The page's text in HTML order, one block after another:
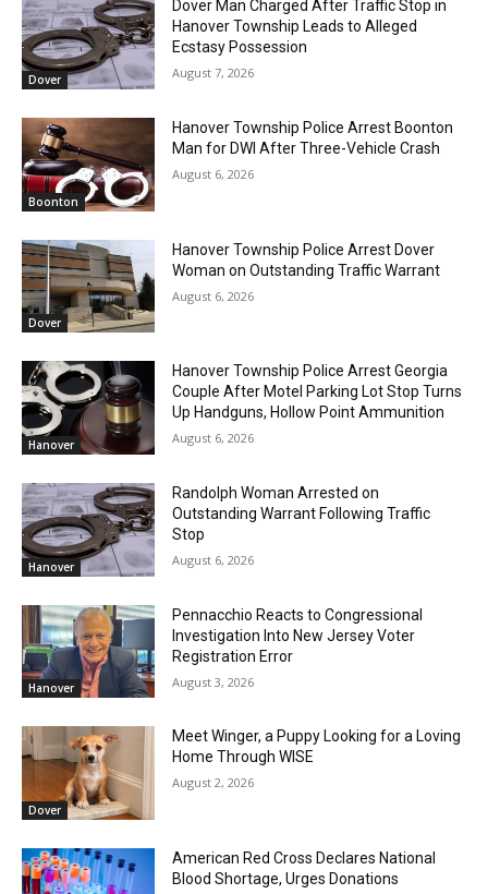
Dover
Dover Man Charged After Traffic Stop in
Hanover Township Leads to Alleged
Ecstasy Possession
August 7, 2026
Boonton
Hanover Township Police Arrest Boonton
Man for DWI After Three-Vehicle Crash
August 6, 2026
Dover
Hanover Township Police Arrest Dover
Woman on Outstanding Traffic Warrant
August 6, 2026
Hanover
Hanover Township Police Arrest Georgia
Couple After Motel Parking Lot Stop Turns
Up Handguns, Hollow Point Ammunition
August 6, 2026
Hanover
Randolph Woman Arrested on
Outstanding Warrant Following Traffic
Stop
August 6, 2026
Hanover
Pennacchio Reacts to Congressional
Investigation Into New Jersey Voter
Registration Error
August 3, 2026
Dover
Meet Winger, a Puppy Looking for a Loving
Home Through WISE
August 2, 2026
American Red Cross Declares National
Blood Shortage, Urges Donations